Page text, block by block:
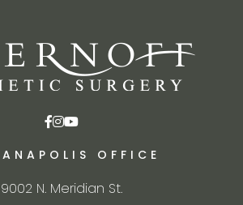
OFFICE
9002 N. Meridian St.